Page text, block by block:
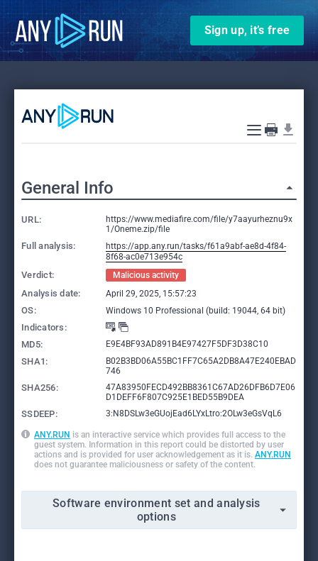
Sign up, it’s free
General Info
URL:
https://www.mediafire.com/file/y7aayurheznu9x
1/Oneme.zip/file
Full analysis:
https://app.any.run/tasks/f61a9abf-ae8d-4f84-
8f68-ac0e713e954c
Verdict: Malicious activity
Analysis date: April 29, 2025, 15:57:23
OS: Windows 10 Professional (build: 19044, 64 bit)
Indicators:
MD5:
E9E4BF93AD891B4E97427F5DF3D38C10
SHA1:
B02B3BD06A55BC1FF7C65A2DB8A47E240EBAD
746
SHA256:
47A83950FECD492BB8361C67AD26DFB6D7E06
D1DEFF6F807C925E1BED55B9DEA
SSDEEP: 3:N8DSLw3eGUojEad6LYxLtro:2OLw3eGsVqL6
ANY.RUN is an interactive service which provides full access to the
guest system. Information in this report could be distorted by user
actions and is provided for user acknowledgement as it is. ANY.RUN
does not guarantee maliciousness or safety of the content.
Software environment set and analysis
options